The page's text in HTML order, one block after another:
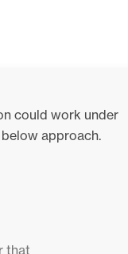
could work under
approach.
that